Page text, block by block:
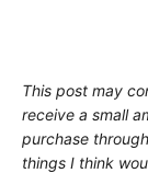
This post may
receive a small
purchase
things I think